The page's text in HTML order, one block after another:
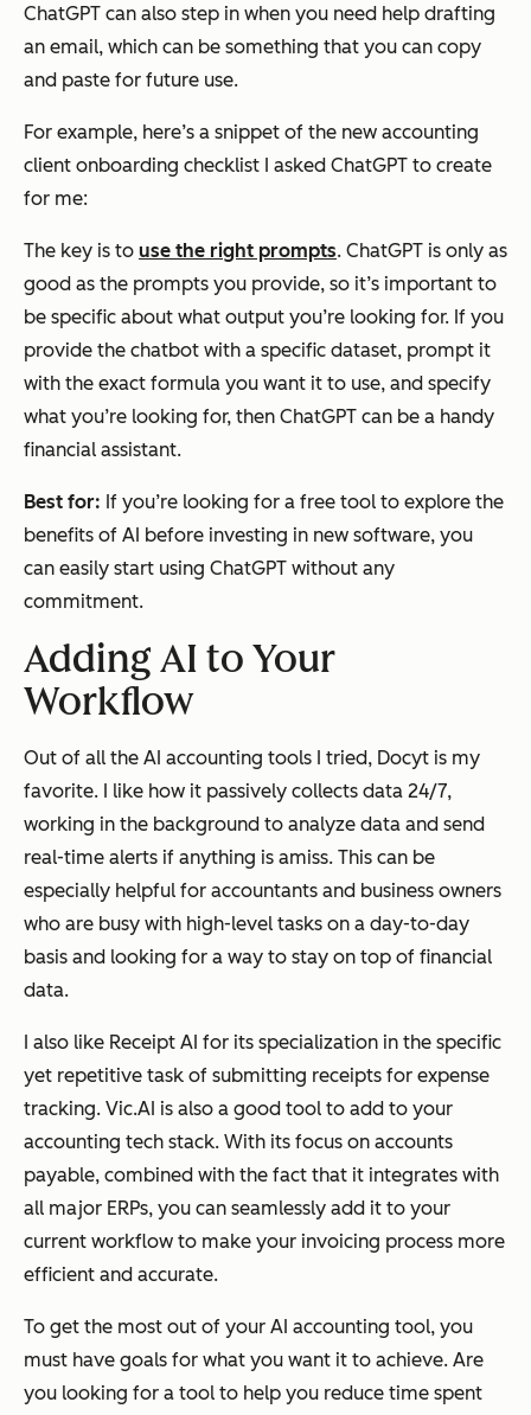
ChatGPT can also step in when you need help drafting
an email, which can be something that you can copy
and paste for future use.
For example, here’s a snippet of the new accounting
client onboarding checklist I asked ChatGPT to create
for me:
The key is to use the right prompts. ChatGPT is only as
good as the prompts you provide, so it’s important to
be specific about what output you’re looking for. If you
provide the chatbot with a specific dataset, prompt it
with the exact formula you want it to use, and specify
what you’re looking for, then ChatGPT can be a handy
financial assistant.
Best for: If you’re looking for a free tool to explore the
benefits of AI before investing in new software, you
can easily start using ChatGPT without any
commitment.
Adding AI to Your
Workflow
Out of all the AI accounting tools I tried, Docyt is my
favorite. I like how it passively collects data 24/7,
working in the background to analyze data and send
real-time alerts if anything is amiss. This can be
especially helpful for accountants and business owners
who are busy with high-level tasks on a day-to-day
basis and looking for a way to stay on top of financial
data.
I also like Receipt AI for its specialization in the specific
yet repetitive task of submitting receipts for expense
tracking. Vic.AI is also a good tool to add to your
accounting tech stack. With its focus on accounts
payable, combined with the fact that it integrates with
all major ERPs, you can seamlessly add it to your
current workflow to make your invoicing process more
efficient and accurate.
To get the most out of your AI accounting tool, you
must have goals for what you want it to achieve. Are
you looking for a tool to help you reduce time spent